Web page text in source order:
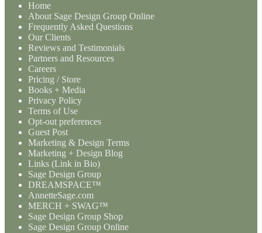
Home
About Sage Design Group Online
Frequently Asked Questions
Our Clients
Reviews and Testimonials
Partners and Resources
Careers
Pricing / Store
Books + Media
Privacy Policy
Terms of Use
Opt-out preferences
Guest Post
Marketing & Design Terms
Marketing + Design Blog
Links (Link in Bio)
Sage Design Group
DREAMSPACE™
AnnetteSage.com
MERCH + SWAG™
Sage Design Group Shop
Sage Design Group Online